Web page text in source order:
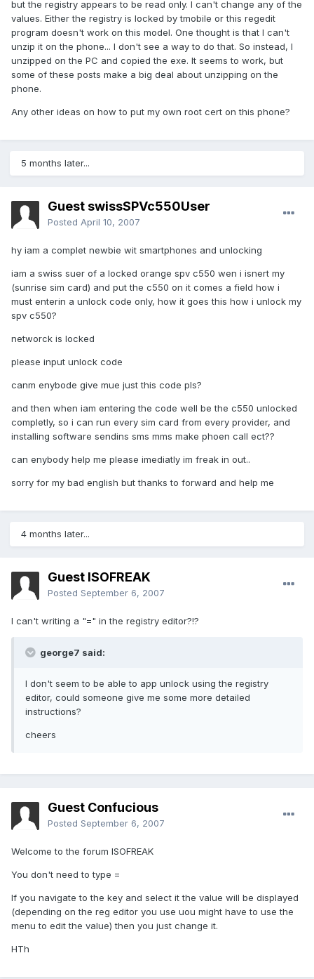
but the registry appears to be read only. I can't change any of the
values. Either the registry is locked by tmobile or this regedit
program doesn't work on this model. One thought is that I can't
unzip it on the phone... I don't see a way to do that. So instead, I
unzipped on the PC and copied the exe. It seems to work, but
some of these posts make a big deal about unzipping on the
phone.
Any other ideas on how to put my own root cert on this phone?
5 months later...
Guest swissSPVc550User
Posted April 10, 2007
hy iam a complet newbie wit smartphones and unlocking
iam a swiss suer of a locked orange spv c550 wen i isnert my
(sunrise sim card) and put the c550 on it comes a field how i
must enterin a unlock code only, how it goes this how i unlock my
spv c550?
networck is locked
please input unlock code
canm enybode give mue just this code pls?
and then when iam entering the code well be the c550 unlocked
completly, so i can run every sim card from every provider, and
installing software sendins sms mms make phoen call ect??
can enybody help me please imediatly im freak in out..
sorry for my bad english but thanks to forward and help me
4 months later...
Guest ISOFREAK
Posted September 6, 2007
I can't writing a "=" in the registry editor?!?
george7 said:
I don't seem to be able to app unlock using the registry
editor, could someone give me some more detailed
instructions?
cheers
Guest Confucious
Posted September 6, 2007
Welcome to the forum ISOFREAK
You don't need to type =
If you navigate to the key and select it the value will be displayed
(depending on the reg editor you use uou might have to use the
menu to edit the value) then you just change it.
HTh